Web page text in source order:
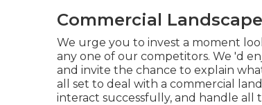
Commercial
We urge you to invest a moment
any one of our competitors. We 'd
and invite the chance to explain
all set to deal with a commercial
interact successfully, and handle